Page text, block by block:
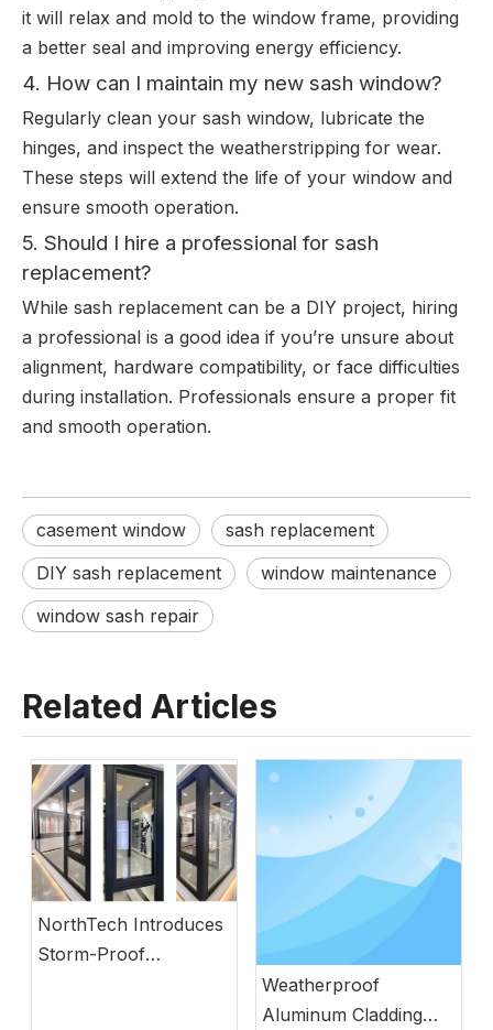
it will relax and mold to the window frame, providing
a better seal and improving energy efficiency.
4. How can I maintain my new sash window?
Regularly clean your sash window, lubricate the
hinges, and inspect the weatherstripping for wear.
These steps will extend the life of your window and
ensure smooth operation.
5. Should I hire a professional for sash
replacement?
While sash replacement can be a DIY project, hiring
a professional is a good idea if you’re unsure about
alignment, hardware compatibility, or face difficulties
during installation. Professionals ensure a proper fit
and smooth operation.
casement window
sash replacement
DIY sash replacement
window maintenance
window sash repair
Related Articles
NorthTech Introduces
Storm-Proof
Weatherproof
Aluminum Cladding